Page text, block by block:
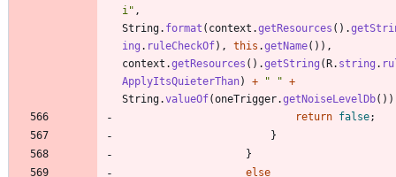
i " ,
String. format ( context .getResources ( ) .
ing . ruleCheckOf) , this .getName( ) ) ,
context .getResources ( ) .getString (R. string .
ApplyItsQuieterThan) + " " +
String.valueOf(oneTrigger.getNoiseLevelDb( ) )
return false;
}
}
else